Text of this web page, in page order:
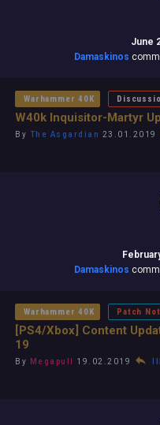
June
Damaskinos
Warhammer 40K
W40k Inquisitor-Martyr
By The Asgardian 23.01.2019
Damaskinos
Warhammer 40K Patch
[PS4/Xbox] Content
19
By Megapull 19.02.2019